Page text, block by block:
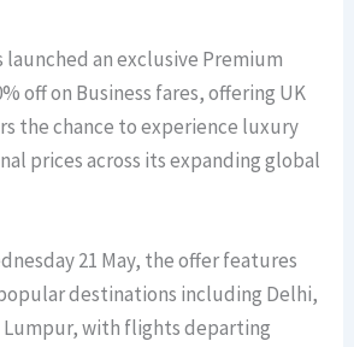
launched an exclusive Premium
off on Business fares, offering UK
the chance to experience luxury
prices across its expanding global
21 May, the offer features
destinations including Delhi,
Lumpur, with flights departing